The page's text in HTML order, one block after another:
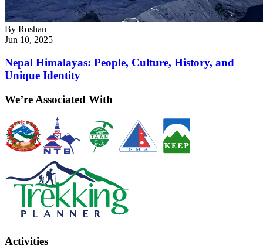
By Roshan
Jun 10, 2025
Nepal Himalayas: People, Culture, History, and
Unique Identity
We’re Associated With
Activities